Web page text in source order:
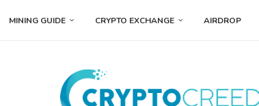
MINING GUIDE CRYPTO EXCHANGE AIRDROP